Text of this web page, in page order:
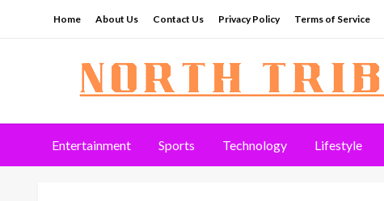
Home About Us Contact Us Privacy Policy Terms of Service
North Tribune
Entertainment Sports Technology Lifestyle